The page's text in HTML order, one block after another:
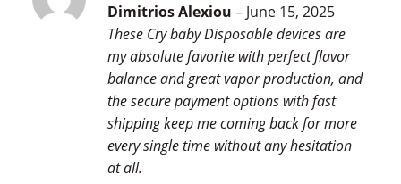
Rated5
Dimitrios Alexiou – June 15, 2025
These Cry baby Disposable devices are
my absolute favorite with perfect flavor
balance and great vapor production, and
the secure payment options with fast
shipping keep me coming back for more
every single time without any hesitation
at all.